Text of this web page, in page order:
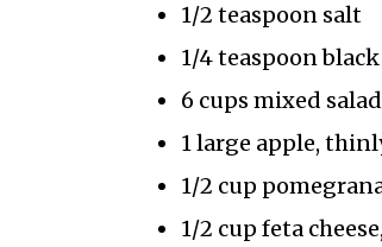
1/2 teaspoon salt
1/4 teaspoon
6 cups mixed
1 large apple,
1/2 cup
1/2 cup feta